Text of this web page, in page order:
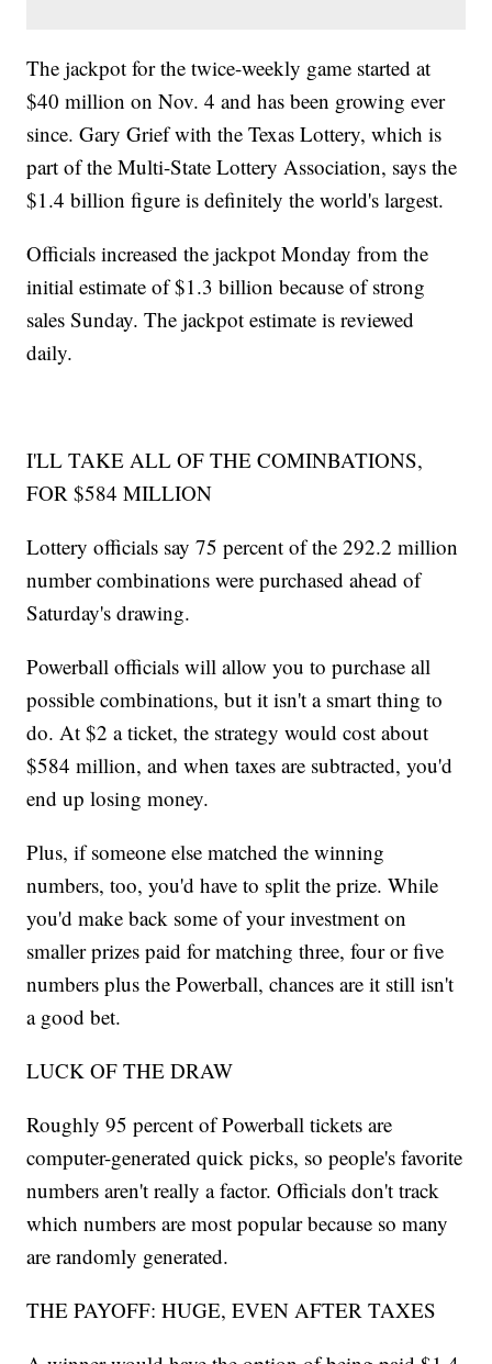
The jackpot for the twice-weekly game started at
$40 million on Nov. 4 and has been growing ever
since. Gary Grief with the Texas Lottery, which is
part of the Multi-State Lottery Association, says the
$1.4 billion figure is definitely the world's largest.
Officials increased the jackpot Monday from the
initial estimate of $1.3 billion because of strong
sales Sunday. The jackpot estimate is reviewed
daily.
I'LL TAKE ALL OF THE COMINBATIONS,
FOR $584 MILLION
Lottery officials say 75 percent of the 292.2 million
number combinations were purchased ahead of
Saturday's drawing.
Powerball officials will allow you to purchase all
possible combinations, but it isn't a smart thing to
do. At $2 a ticket, the strategy would cost about
$584 million, and when taxes are subtracted, you'd
end up losing money.
Plus, if someone else matched the winning
numbers, too, you'd have to split the prize. While
you'd make back some of your investment on
smaller prizes paid for matching three, four or five
numbers plus the Powerball, chances are it still isn't
a good bet.
LUCK OF THE DRAW
Roughly 95 percent of Powerball tickets are
computer-generated quick picks, so people's favorite
numbers aren't really a factor. Officials don't track
which numbers are most popular because so many
are randomly generated.
THE PAYOFF: HUGE, EVEN AFTER TAXES